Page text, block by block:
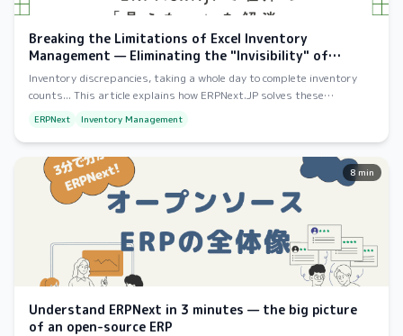
Breaking the Limitations of Excel Inventory
Management — Eliminating the "Invisibility" of
Inventory with ERPNext
Inventory discrepancies, taking a whole day to complete inventory
counts... This article explains how ERPNext.JP solves these
ERPNext Inventory Management
8 min
Understand ERPNext in 3 minutes — the big picture
of an open-source ERP